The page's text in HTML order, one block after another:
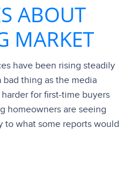
ABOUT
MARKET
have been rising steadily
bad thing as the media
for first-time buyers
homeowners are seeing
to what some reports would